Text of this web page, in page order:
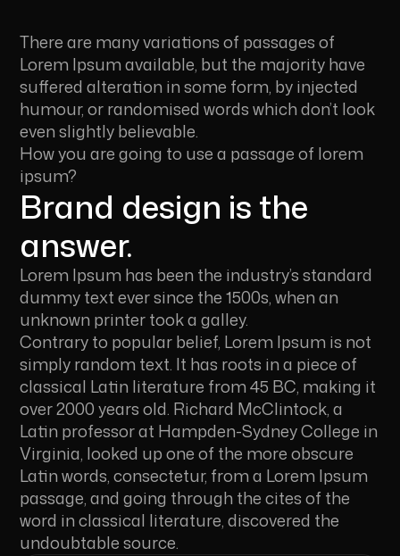
There are many variations of passages of
Lorem Ipsum available, but the majority have
suffered alteration in some form, by injected
humour, or randomised words which don’t look
even slightly believable.
How you are going to use a passage of lorem
ipsum?
Brand design is the
answer.
Lorem Ipsum has been the industry’s standard
dummy text ever since the 1500s, when an
unknown printer took a galley.
Contrary to popular belief, Lorem Ipsum is not
simply random text. It has roots in a piece of
classical Latin literature from 45 BC, making it
over 2000 years old. Richard McClintock, a
Latin professor at Hampden-Sydney College in
Virginia, looked up one of the more obscure
Latin words, consectetur, from a Lorem Ipsum
passage, and going through the cites of the
word in classical literature, discovered the
undoubtable source.